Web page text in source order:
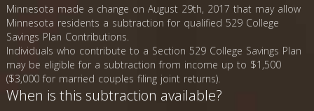
Minnesota made a change on August 29th, 2017 that may allow
Minnesota residents a subtraction for qualified 529 College
Savings Plan Contributions.
Individuals who contribute to a Section 529 College Savings Plan
may be eligible for a subtraction from income up to $1,500
($3,000 for married couples filing joint returns).
When is this subtraction available?